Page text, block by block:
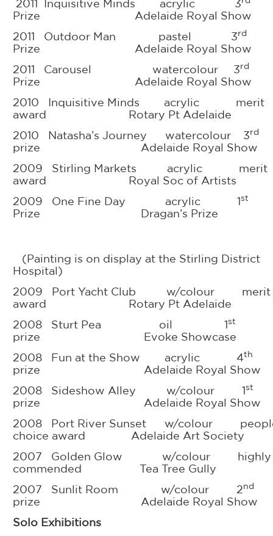
2011 Inquisitive Minds acrylic 3
Prize Adelaide Royal Show
2011 Outdoor Man pastel 3rd
Prize Adelaide Royal Show
2011 Carousel watercolour 3rd
Prize Adelaide Royal Show
2010 Inquisitive Minds acrylic merit
award Rotary Pt Adelaide
2010 Natasha’s Journey watercolour 3rd
prize Adelaide Royal Show
2009 Stirling Markets acrylic merit
award Royal Soc of Artists
2009 One Fine Day acrylic 1st
Prize Dragan’s Prize
(Painting is on display at the Stirling District
Hospital)
2009 Port Yacht Club w/colour merit
award Rotary Pt Adelaide
2008 Sturt Pea oil 1st
prize Evoke Showcase
2008 Fun at the Show acrylic 4th
prize Adelaide Royal Show
2008 Sideshow Alley w/colour 1st
prize Adelaide Royal Show
2008 Port River Sunset w/colour
choice award Adelaide Art Society
2007 Golden Glow w/colour highly
commended Tea Tree Gully
2007 Sunlit Room w/colour 2nd
prize Adelaide Royal Show
Solo Exhibitions